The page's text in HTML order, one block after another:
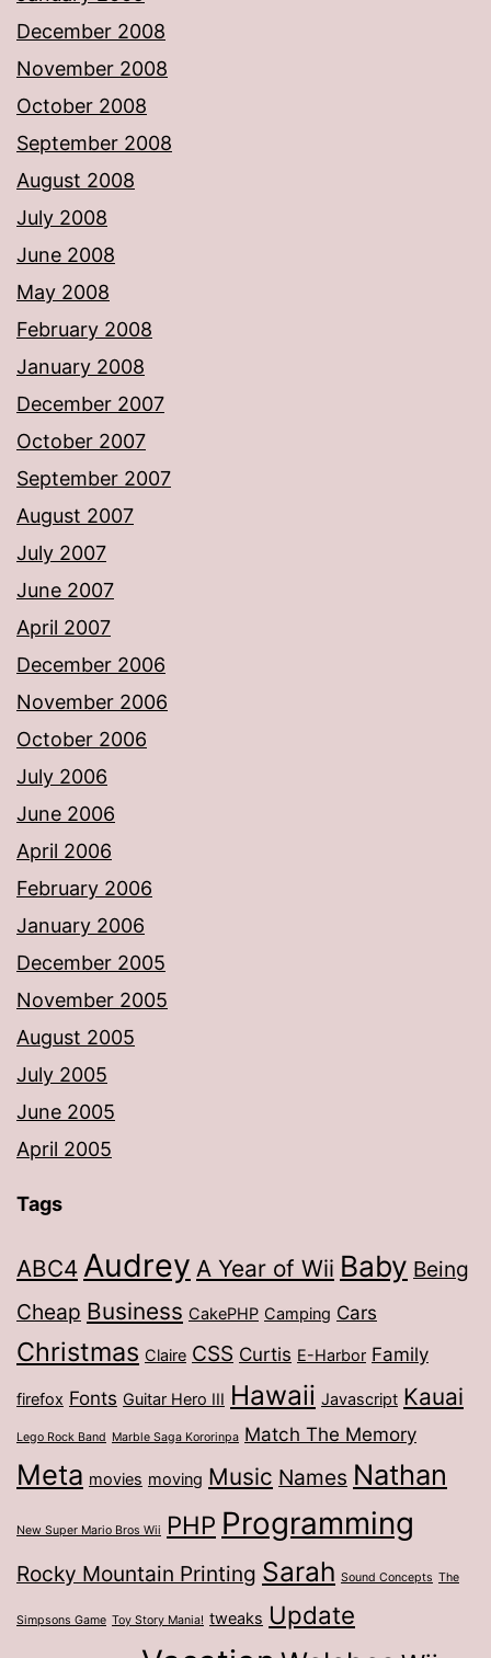
December 2008
November 2008
October 2008
September 2008
August 2008
July 2008
June 2008
May 2008
February 2008
January 2008
December 2007
October 2007
September 2007
August 2007
July 2007
June 2007
April 2007
December 2006
November 2006
October 2006
July 2006
June 2006
April 2006
February 2006
January 2006
December 2005
November 2005
August 2005
July 2005
June 2005
April 2005
Tags
ABC4 Audrey A Year of Wii Baby Being
Cheap Business CakePHP Camping Cars
Christmas Claire CSS Curtis E-Harbor Family
firefox Fonts Guitar Hero III Hawaii Javascript Kauai
Lego Rock Band Marble Saga Kororinpa Match The Memory
Meta movies moving Music Names Nathan
New Super Mario Bros Wii PHP Programming
Rocky Mountain Printing Sarah Sound Concepts The
Simpsons Game Toy Story Mania! tweaks Update